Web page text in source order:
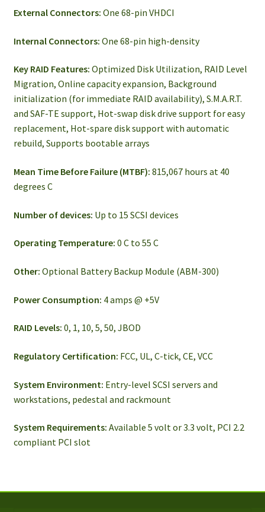
External Connectors: One 68-pin VHDCI
Internal Connectors: One 68-pin high-density
Key RAID Features: Optimized Disk Utilization, RAID Level
Migration, Online capacity expansion, Background
initialization (for immediate RAID availability), S.M.A.R.T.
and SAF-TE support, Hot-swap disk drive support for easy
replacement, Hot-spare disk support with automatic
rebuild, Supports bootable arrays
Mean Time Before Failure (MTBF): 815,067 hours at 40
degrees C
Number of devices: Up to 15 SCSI devices
Operating Temperature: 0 C to 55 C
Other: Optional Battery Backup Module (ABM-300)
Power Consumption: 4 amps @ +5V
RAID Levels: 0, 1, 10, 5, 50, JBOD
Regulatory Certification: FCC, UL, C-tick, CE, VCC
System Environment: Entry-level SCSI servers and
workstations, pedestal and rackmount
System Requirements: Available 5 volt or 3.3 volt, PCI 2.2
compliant PCI slot